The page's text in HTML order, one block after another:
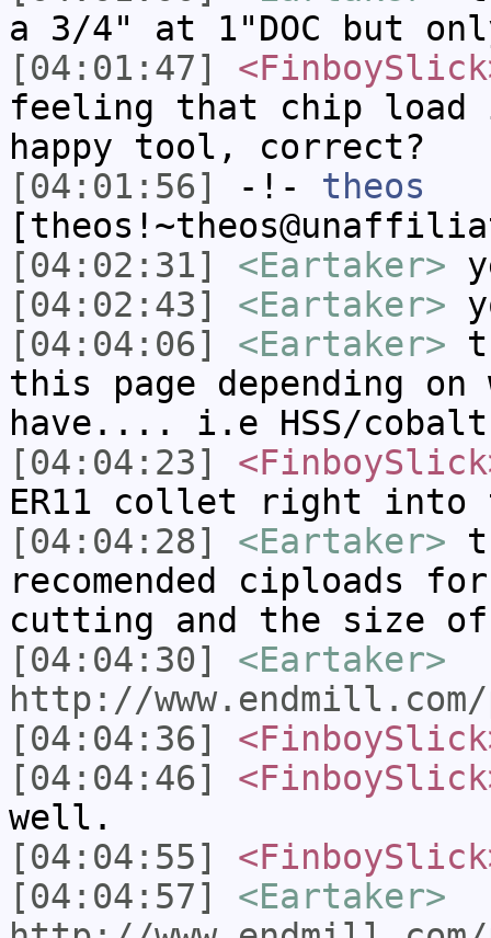
a 3/4" at 1"DOC but
[04:01:47]
feeling that chip
happy tool, correct?
[04:01:56]
-!- theos
[04:02:31]
<Eartaker>
[04:02:43]
<Eartaker>
[04:04:06]
<Eartaker>
this page depending
have.... i.e HSS/
[04:04:23]
ER11 collet right into
[04:04:28]
<Eartaker>
recomended ciploads
cutting and the size
[04:04:30]
<Eartaker>
http://
[04:04:36]
[04:04:46]
well.
[04:04:55]
[04:04:57]
<Eartaker>